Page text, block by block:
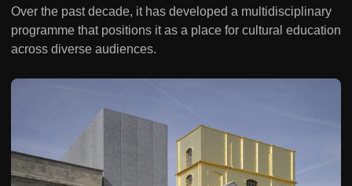
Over the past decade, it has developed a multidisciplinary
programme that positions it as a place for cultural education
across diverse audiences.